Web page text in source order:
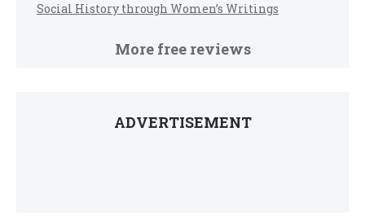
Social History through Women’s Writings
More free reviews
ADVERTISEMENT